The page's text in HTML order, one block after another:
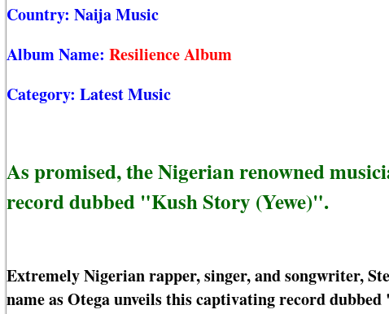
Country: Naija Music
Album Name: Resilience Album
Category: Latest Music
As promised, the Nigerian renowned
record dubbed "Kush Story (Yewe)".
Extremely Nigerian rapper, singer, and songwriter,
name as Otega unveils this captivating record